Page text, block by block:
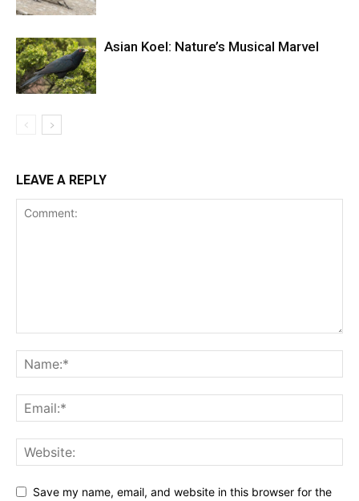
Asian Koel: Nature’s Musical Marvel
LEAVE A REPLY
Save my name, email, and website in this browser for the